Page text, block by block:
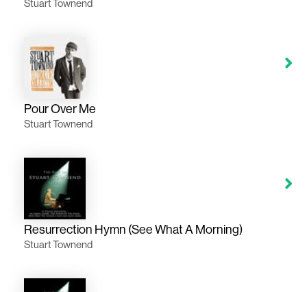
Stuart Townend
Pour Over Me
Stuart Townend
Resurrection Hymn (See What A Morning)
Stuart Townend